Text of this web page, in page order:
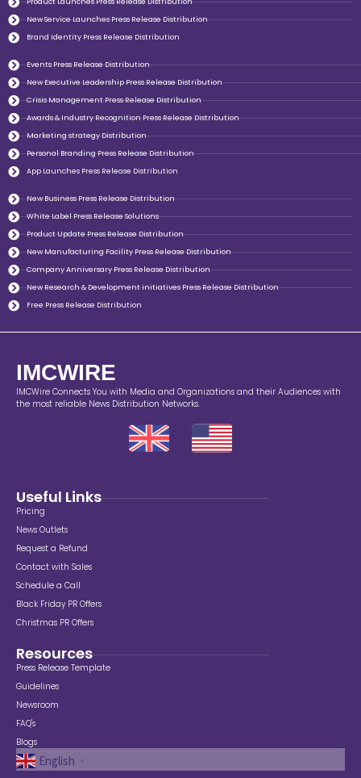
New Service Launches Press Release Distribution
Brand Identity Press Release Distribution
Events Press Release Distribution
New Executive Leadership Press Release Distribution
Crisis Management Press Release Distribution
Awards & Industry Recognition Press Release Distribution
Marketing strategy Distribution
Personal Branding Press Release Distribution
App Launches Press Release Distribution
New Business Press Release Distribution
White Label Press Release Solutions
Product Update Press Release Distribution
New Manufacturing Facility Press Release Distribution
Company Anniversary Press Release Distribution
New Research & Development initiatives Press Release Distribution
Free Press Release Distribution
IMCWIRE
IMCWire Connects You with Media and Organizations and their Audiences with
the most reliable News Distribution Networks.
Useful Links
Pricing
News Outlets
Request a Refund
Contact with Sales
Schedule a Call
Black Friday PR Offers
Christmas PR Offers
Resources
Press Release Template
Guidelines
Newsroom
FAQ's
Blogs
English ▼